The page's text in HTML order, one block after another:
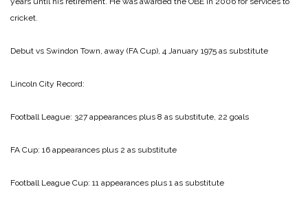
cricket.
Debut vs Swindon Town, away (FA Cup), 4 January 1975 as substitute
Lincoln City Record:
Football League: 327 appearances plus 8 as substitute, 22 goals
FA Cup: 16 appearances plus 2 as substitute
Football League Cup: 11 appearances plus 1 as substitute